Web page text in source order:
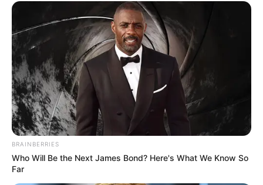
BRAINBERRIES
Who Will Be the Next James Bond? Here's What We Know So
Far